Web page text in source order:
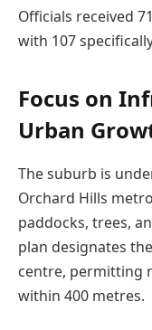
Officials received
with 107
Focus on
Urban
The suburb is
Orchard Hills
paddocks, trees,
plan designates
centre, permitting
within 400 metres.